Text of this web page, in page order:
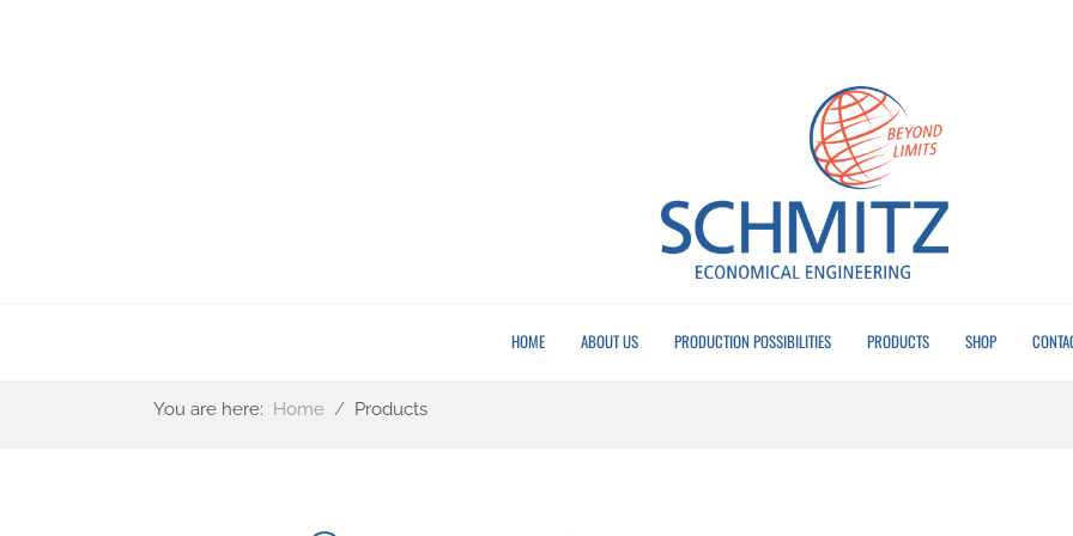
HOME ABOUT US PRODUCTION POSSIBILITIES PRODUCTS SHOP
You are here: Home Products